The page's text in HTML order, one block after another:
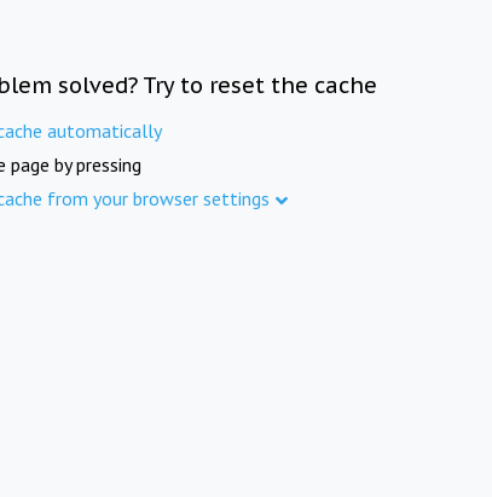
solved? Try to reset the cache
automatically
page by pressing
from your browser settings